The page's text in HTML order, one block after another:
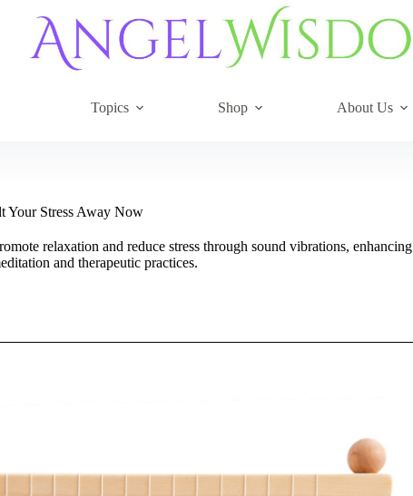
Topics Shop About Us
Your Stress Away Now
relaxation and reduce stress through sound vibrations, enhancing
and therapeutic practices.